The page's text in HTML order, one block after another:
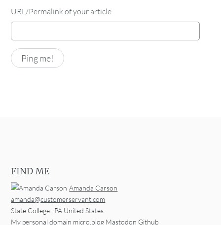
URL/Permalink of your article
FIND ME
Amanda Carson
amanda@customerservant.com
State College , PA United States
My personal domain micro.blog Mastodon Github